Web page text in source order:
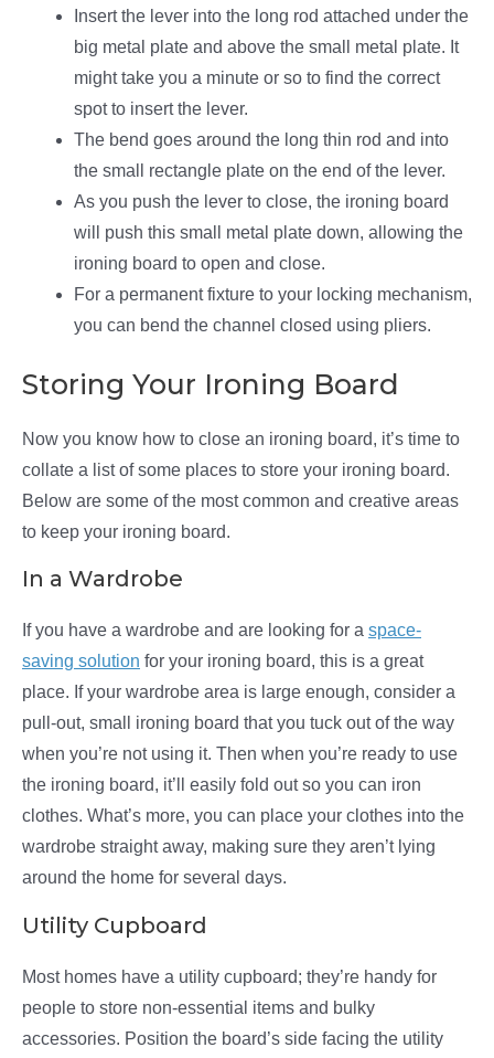
Insert the lever into the long rod attached under the
big metal plate and above the small metal plate. It
might take you a minute or so to find the correct
spot to insert the lever.
The bend goes around the long thin rod and into
the small rectangle plate on the end of the lever.
As you push the lever to close, the ironing board
will push this small metal plate down, allowing the
ironing board to open and close.
For a permanent fixture to your locking mechanism,
you can bend the channel closed using pliers.
Storing Your Ironing Board
Now you know how to close an ironing board, it’s time to
collate a list of some places to store your ironing board.
Below are some of the most common and creative areas
to keep your ironing board.
In a Wardrobe
If you have a wardrobe and are looking for a space-
saving solution for your ironing board, this is a great
place. If your wardrobe area is large enough, consider a
pull-out, small ironing board that you tuck out of the way
when you’re not using it. Then when you’re ready to use
the ironing board, it’ll easily fold out so you can iron
clothes. What’s more, you can place your clothes into the
wardrobe straight away, making sure they aren’t lying
around the home for several days.
Utility Cupboard
Most homes have a utility cupboard; they’re handy for
people to store non-essential items and bulky
accessories. Position the board’s side facing the utility